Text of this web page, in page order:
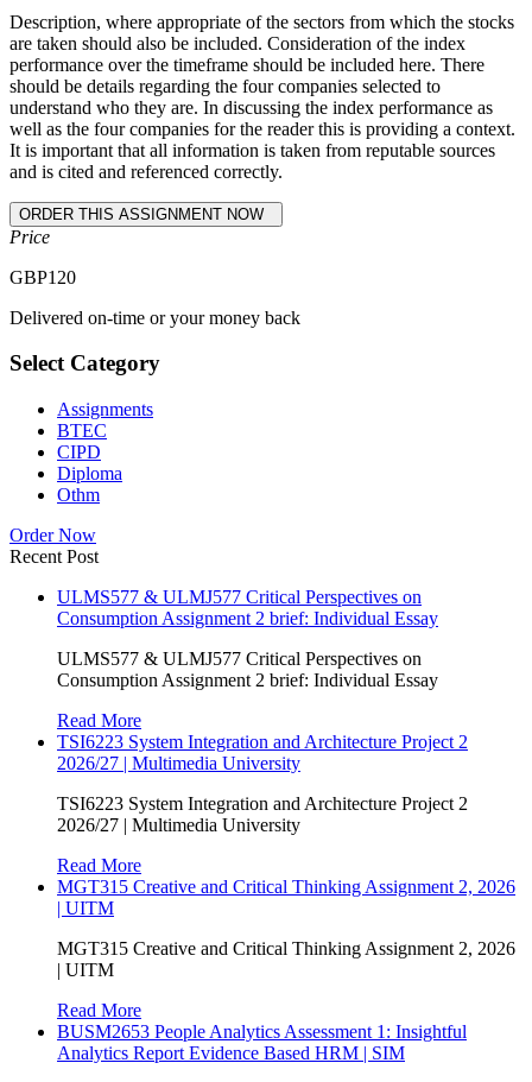
Description, where appropriate of the sectors from which the stocks
are taken should also be included. Consideration of the index
performance over the timeframe should be included here. There
should be details regarding the four companies selected to
understand who they are. In discussing the index performance as
well as the four companies for the reader this is providing a context.
It is important that all information is taken from reputable sources
and is cited and referenced correctly.
Price
GBP120
Delivered on-time or your money back
Select Category
Assignments
BTEC
CIPD
Diploma
Othm
Order Now
Recent Post
ULMS577 & ULMJ577 Critical Perspectives on
Consumption Assignment 2 brief: Individual Essay
ULMS577 & ULMJ577 Critical Perspectives on
Consumption Assignment 2 brief: Individual Essay
Read More
TSI6223 System Integration and Architecture Project 2
2026/27 | Multimedia University
TSI6223 System Integration and Architecture Project 2
2026/27 | Multimedia University
Read More
MGT315 Creative and Critical Thinking Assignment 2, 2026
| UITM
MGT315 Creative and Critical Thinking Assignment 2, 2026
| UITM
Read More
BUSM2653 People Analytics Assessment 1: Insightful
Analytics Report Evidence Based HRM | SIM